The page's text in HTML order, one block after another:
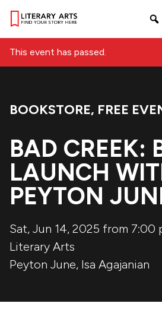
This event has passed.
Event Categories:
BOOKSTORE, FREE
BAD CREEK:
LAUNCH
PEYTON
Sat, Jun 14, 2025 from 7:00
Literary Arts
Peyton June, Isa Agajanian